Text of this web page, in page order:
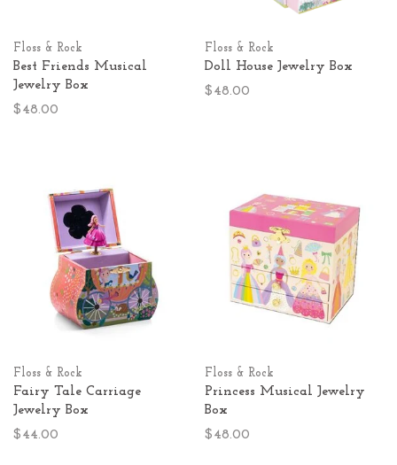
Floss & Rock
Best Friends Musical
Jewelry Box
$48.00
Floss & Rock
Doll House Jewelry Box
$48.00
Floss & Rock
Fairy Tale Carriage
Jewelry Box
$44.00
Floss & Rock
Princess Musical Jewelry
Box
$48.00